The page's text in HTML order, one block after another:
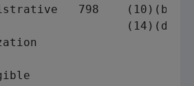
798    (10)(b)
(14)(d)